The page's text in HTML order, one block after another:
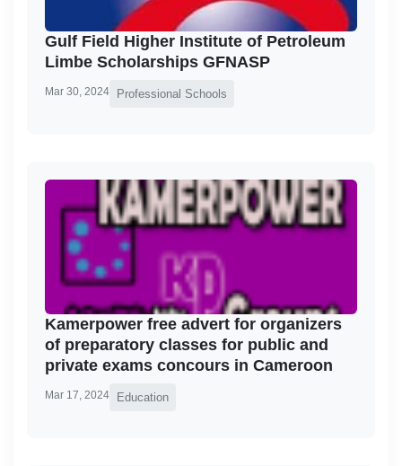
Gulf Field Higher Institute of Petroleum
Limbe Scholarships GFNASP
Mar 30, 2024 Professional Schools
Kamerpower free advert for organizers
of preparatory classes for public and
private exams concours in Cameroon
Mar 17, 2024 Education